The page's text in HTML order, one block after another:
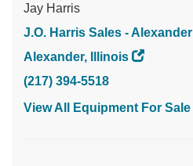
Jay Harris
J.O. Harris Sales - Alexander
Alexander, Illinois
(217) 394-5518
View All Equipment For Sale